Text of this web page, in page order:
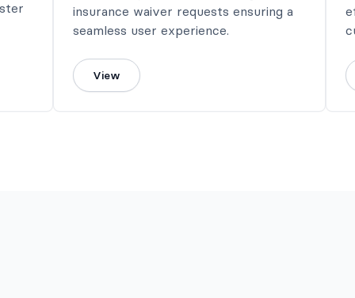
insurance waiver requests ensuring a
seamless user experience.
View